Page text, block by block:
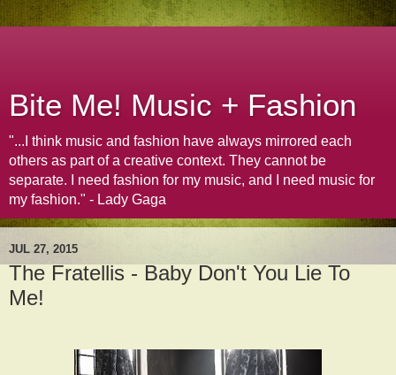
Bite Me! Music + Fashion
"...I think music and fashion have always mirrored each
others as part of a creative context. They cannot be
separate. I need fashion for my music, and I need music for
my fashion." - Lady Gaga
JUL 27, 2015
The Fratellis - Baby Don't You Lie To
Me!